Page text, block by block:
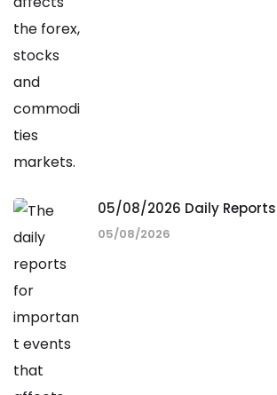
05/08/2026 Daily Reports
05/08/2026